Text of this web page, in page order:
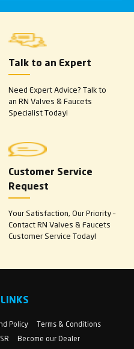
Talk to an Expert
Need Expert Advice? Talk to
an RN Valves & Faucets
Specialist Today!
Customer Service
Request
Your Satisfaction, Our Priority –
Contact RN Valves & Faucets
Customer Service Today!
Policy
Terms & Conditions
Become our Dealer